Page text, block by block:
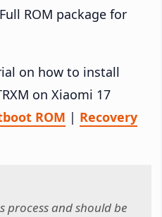
ROM package for
on how to install
on Xiaomi 17
ROM | Recovery
process and should be